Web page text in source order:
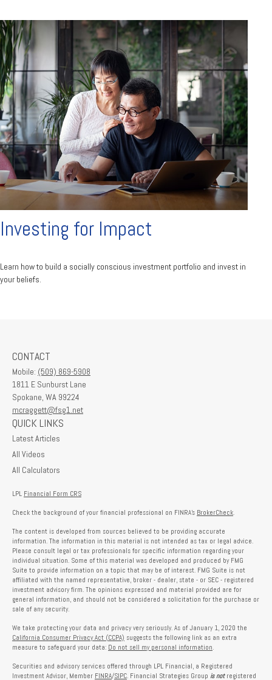
Investing for Impact
Learn how to build a socially conscious investment portfolio and invest in
your beliefs.
CONTACT
Mobile: (509) 869-5908
1811 E Sunburst Lane
Spokane, WA 99224
mcraggett@fsg1.net
QUICK LINKS
Latest Articles
All Videos
All Calculators
LPL Financial Form CRS
Check the background of your financial professional on FINRA's BrokerCheck
The content is developed from sources believed to be providing accurate
information. The information in this material is not intended as tax or legal advice.
Please consult legal or tax professionals for specific information regarding your
individual situation. Some of this material was developed and produced by FMG
Suite to provide information on a topic that may be of interest. FMG Suite is not
affiliated with the named representative, broker - dealer, state - or SEC - registered
investment advisory firm. The opinions expressed and material provided are for
general information, and should not be considered a solicitation for the purchase or
sale of any security.
We take protecting your data and privacy very seriously. As of January 1, 2020 the
California Consumer Privacy Act (CCPA) suggests the following link as an extra
measure to safeguard your data: Do not sell my personal information
Securities and advisory services offered through LPL Financial, a Registered
Investment Advisor, Member FINRA/SIPC . Financial Strategies Group is notregistered